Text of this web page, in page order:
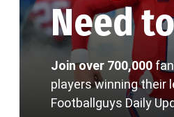
Need
Join over 700,000
players winning their
Footballguys Daily